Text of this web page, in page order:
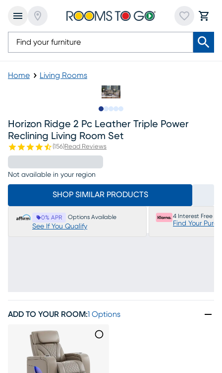
Home Living Rooms
Horizon Ridge 2 Pc Leather Triple Power
Reclining Living Room Set
(156)Read Reviews
Not available in your region
SHOP SIMILAR PRODUCTS
0% APR Options Available
See If You Qualify
4 Interest Free
Find Your
ADD TO YOUR ROOM:1 Options